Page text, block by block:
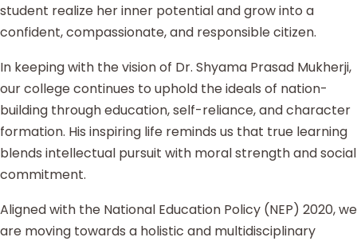
student realize her inner potential and grow into a
confident, compassionate, and responsible citizen.
In keeping with the vision of Dr. Shyama Prasad Mukherji,
our college continues to uphold the ideals of nation-
building through education, self-reliance, and character
formation. His inspiring life reminds us that true learning
blends intellectual pursuit with moral strength and social
commitment.
Aligned with the National Education Policy (NEP) 2020, we
are moving towards a holistic and multidisciplinary